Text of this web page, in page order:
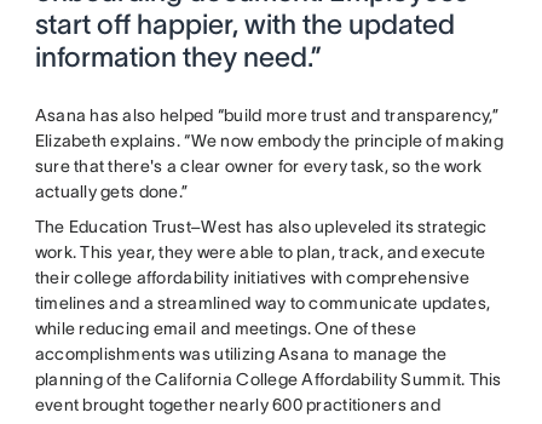
start off happier, with the updated
information they need.”
Asana has also helped “build more trust and transparency,”
Elizabeth explains. “We now embody the principle of making
sure that there's a clear owner for every task, so the work
actually gets done.”
The Education Trust–West has also upleveled its strategic
work. This year, they were able to plan, track, and execute
their college affordability initiatives with comprehensive
timelines and a streamlined way to communicate updates,
while reducing email and meetings. One of these
accomplishments was utilizing Asana to manage the
planning of the California College Affordability Summit. This
event brought together nearly 600 practitioners and